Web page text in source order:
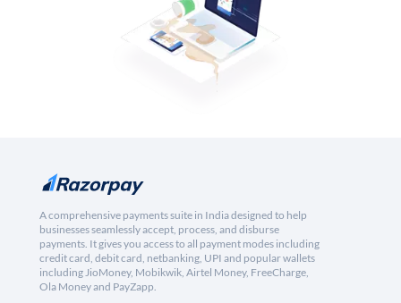
A comprehensive payments suite in India designed to help
businesses seamlessly accept, process, and disburse
payments. It gives you access to all payment modes including
credit card, debit card, netbanking, UPI and popular wallets
including JioMoney, Mobikwik, Airtel Money, FreeCharge,
Ola Money and PayZapp.